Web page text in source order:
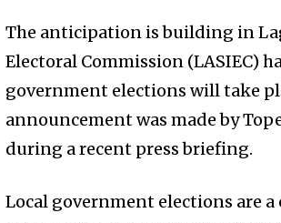
The anticipation is building in
Electoral Commission (LASIEC)
government elections will take
announcement was made by
during a recent press briefing.
Local government elections are a